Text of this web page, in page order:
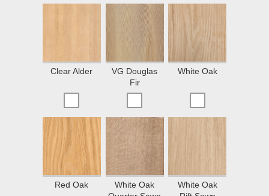
Clear Alder
VG Douglas
Fir
White Oak
Red Oak
White Oak
White Oak